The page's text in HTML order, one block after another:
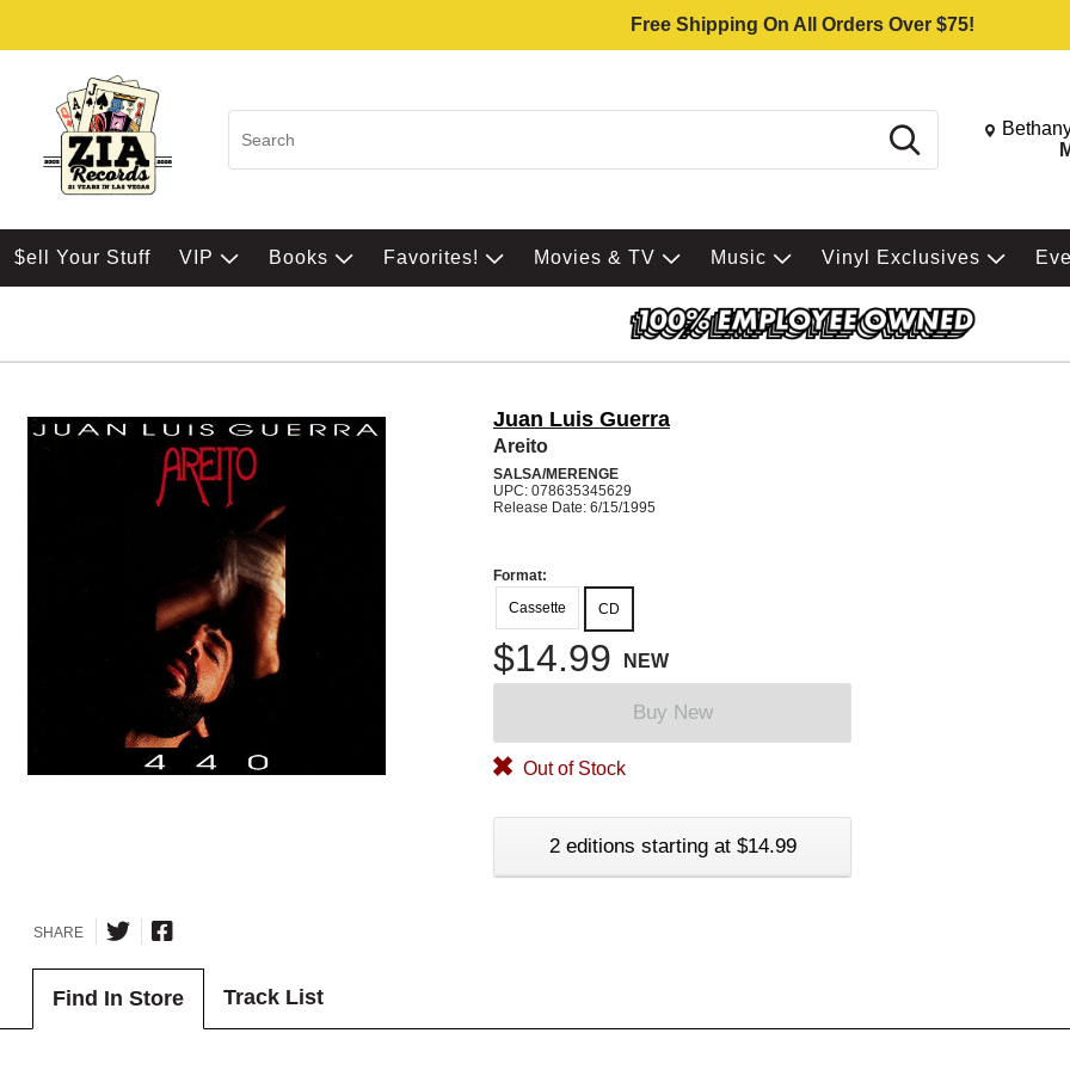
Free Shipping On All Orders Over $75!
Search Change
$ell Your Stuff VIP Books Favorites! Movies & TV Music Vinyl Exclusives
Juan Luis Guerra
Areito
SALSA/MERENGE
UPC: 078635345629
Release Date: 6/15/1995
Format:
Cassette
CD
$14.99 NEW
Buy New
Out of Stock
2 editions starting at $14.99
SHARE
Find In Store Track List